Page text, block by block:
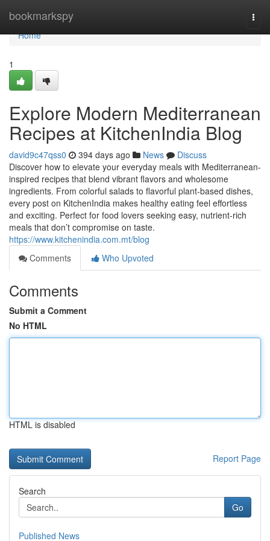
bookmarkspy
Home
Home
1
Explore Modern Mediterranean
Recipes at KitchenIndia Blog
david9c47qss0 394 days ago News
Discuss
Discover how to elevate your everyday meals with Mediterranean-
inspired recipes that blend vibrant flavors and wholesome
ingredients. From colorful salads to flavorful plant-based dishes,
every post on KitchenIndia makes healthy eating feel effortless
and exciting. Perfect for food lovers seeking easy, nutrient-rich
meals that don’t compromise on taste.
https://www.kitchenindia.com.mt/blog
Comments
Who Upvoted
Comments
Submit a Comment
No HTML
HTML is disabled
Report Page
Search
Go
Published News